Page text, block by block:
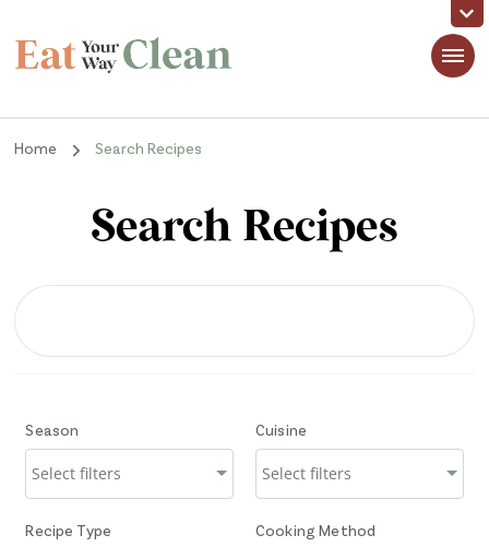
Eat Your Way Clean
Home Search Recipes
Search Recipes
Season Cuisine
Recipe Type Cooking Method